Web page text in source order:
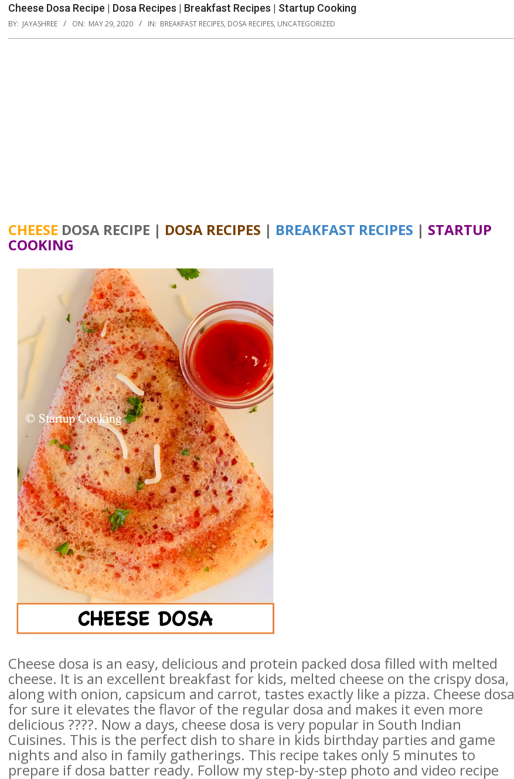
Cheese Dosa Recipe | Dosa Recipes | Breakfast Recipes | Startup Cooking
BY: JAYASHREE ON: MAY 29, 2020 IN: BREAKFAST RECIPES, DOSA RECIPES, UNCATEGORIZED
CHEESE DOSA RECIPE | DOSA RECIPES | BREAKFAST RECIPES | STARTUP
COOKING
Cheese dosa is an easy, delicious and protein packed dosa filled with melted
cheese. It is an excellent breakfast for kids, melted cheese on the crispy dosa,
along with onion, capsicum and carrot, tastes exactly like a pizza. Cheese dosa
for sure it elevates the flavor of the regular dosa and makes it even more
delicious ????. Now a days, cheese dosa is very popular in South Indian
Cuisines. This is the perfect dish to share in kids birthday parties and game
nights and also in family gatherings. This recipe takes only 5 minutes to
prepare if dosa batter ready. Follow my step-by-step photo and video recipe